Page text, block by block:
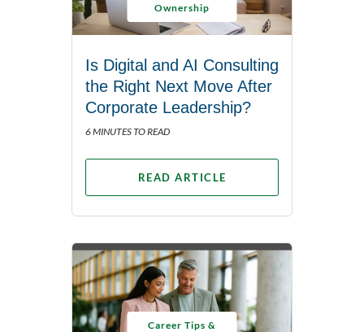
Ownership
Is Digital and AI Consulting
the Right Next Move After
Corporate Leadership?
6 MINUTES TO READ
READ ARTICLE
Career Tips &